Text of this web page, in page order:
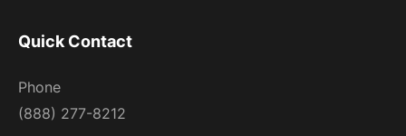
Quick Contact
Phone
(888) 277-8212